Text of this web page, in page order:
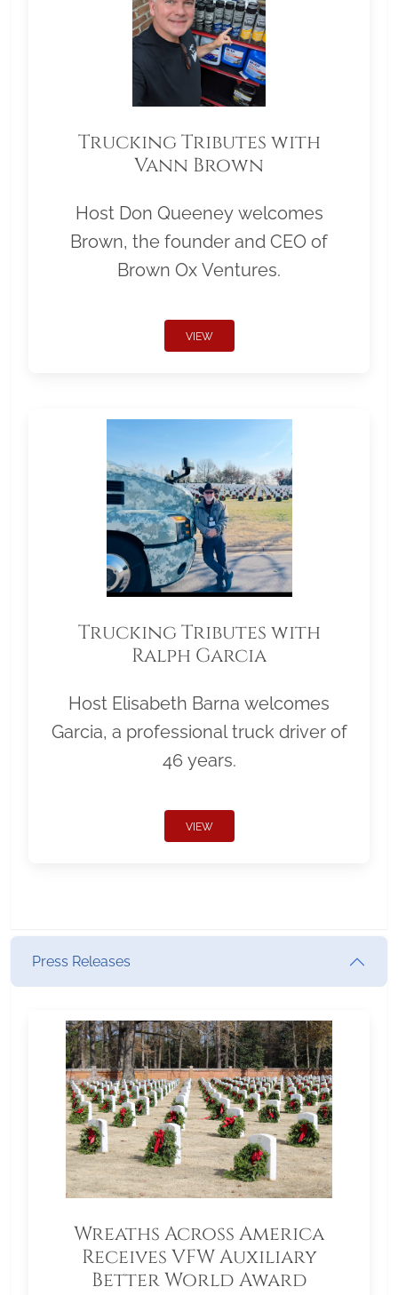
Trucking Tributes with
Vann Brown
Host Don Queeney welcomes
Brown, the founder and CEO of
Brown Ox Ventures.
VIEW
Trucking Tributes with
Ralph Garcia
Host Elisabeth Barna welcomes
Garcia, a professional truck driver of
46 years.
VIEW
Press Releases
Wreaths Across America
Receives VFW Auxiliary
Better World Award